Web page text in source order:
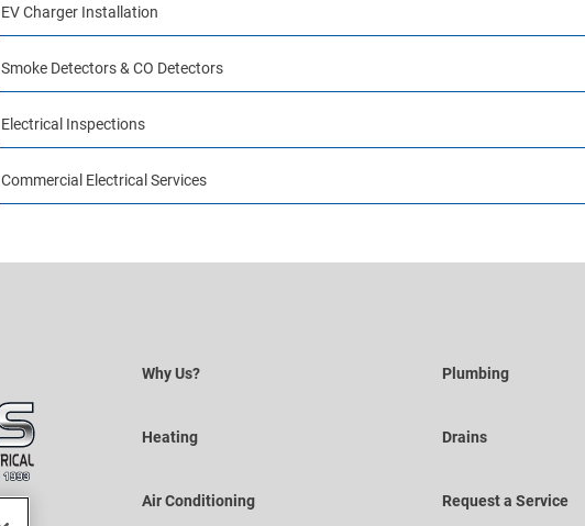
EV Charger Installation
Smoke Detectors & CO Detectors
Electrical Inspections
Commercial Electrical Services
Why Us?
Heating
Air Conditioning
Plumbing
Drains
Request a Service